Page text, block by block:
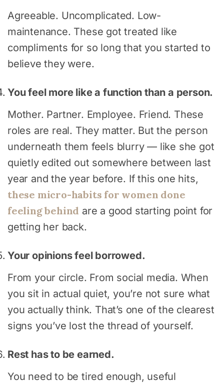
Agreeable. Uncomplicated. Low-
maintenance. These got treated like
compliments for so long that you started to
believe they were.
You feel more like a function than a person.
Mother. Partner. Employee. Friend. These
roles are real. They matter. But the person
underneath them feels blurry — like she got
quietly edited out somewhere between last
year and the year before. If this one hits,
these micro-habits for women done
feeling behind are a good starting point for
getting her back.
Your opinions feel borrowed.
From your circle. From social media. When
you sit in actual quiet, you’re not sure what
you actually think. That’s one of the clearest
signs you’ve lost the thread of yourself.
Rest has to be earned.
You need to be tired enough, useful